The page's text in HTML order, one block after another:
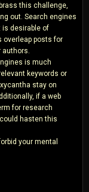
this challenge,
out. Search engines
desirable of
posts for
authors.
is much
keywords or
stay on
if a web
for research
hasten this
your mental